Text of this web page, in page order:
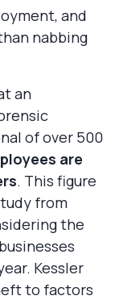
and
nabbing
an
of over 500
are
. This figure
from
the
Kessler
to factors